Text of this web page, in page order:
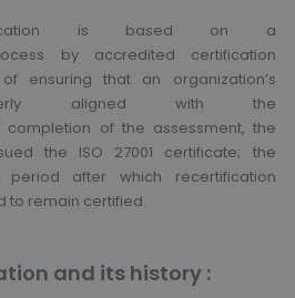
is based on a
by accredited certification
ensuring that an organization’s
aligned with the
completion of the assessment, the
the ISO 27001 certificate; the
after which recertification
to remain certified.
and its history :